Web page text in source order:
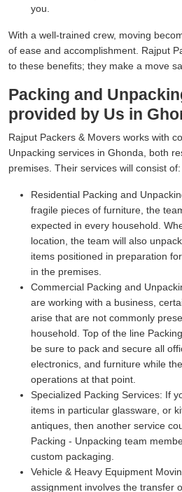
you.
With a well-trained crew, moving
of ease and accomplishment. Rajput
to these benefits; they make a move
Packing and
provided by Us in
Rajput Packers & Movers works with
Unpacking services in Ghonda, both
premises. Their services will consist of:
Residential Packing and
fragile pieces of furniture, the
expected in every household.
location, the team will also
items positioned in preparation
in the premises.
Commercial Packing and
are working with a business,
arise that are not commonly
household. Top of the line
be sure to pack and secure all
electronics, and furniture while
operations at that point.
Specialized Packing Services: If
items in particular glassware, or
antiques, then another service
Packing - Unpacking team
custom packaging.
Vehicle & Heavy Equipment
assignment involves the transfer